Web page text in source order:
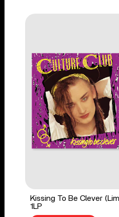
Kissing To Be Clever
1LP